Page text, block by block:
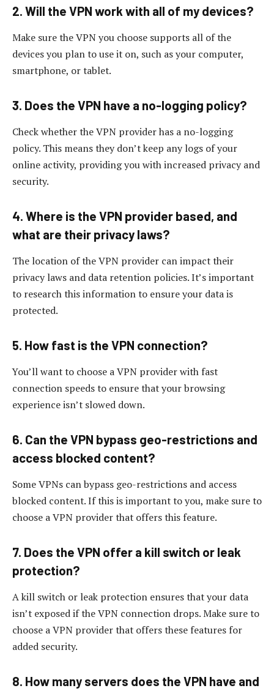
2. Will the VPN work with all of my devices?
Make sure the VPN you choose supports all of the
devices you plan to use it on, such as your computer,
smartphone, or tablet.
3. Does the VPN have a no-logging policy?
Check whether the VPN provider has a no-logging
policy. This means they don’t keep any logs of your
online activity, providing you with increased privacy and
security.
4. Where is the VPN provider based, and
what are their privacy laws?
The location of the VPN provider can impact their
privacy laws and data retention policies. It’s important
to research this information to ensure your data is
protected.
5. How fast is the VPN connection?
You’ll want to choose a VPN provider with fast
connection speeds to ensure that your browsing
experience isn’t slowed down.
6. Can the VPN bypass geo-restrictions and
access blocked content?
Some VPNs can bypass geo-restrictions and access
blocked content. If this is important to you, make sure to
choose a VPN provider that offers this feature.
7. Does the VPN offer a kill switch or leak
protection?
A kill switch or leak protection ensures that your data
isn’t exposed if the VPN connection drops. Make sure to
choose a VPN provider that offers these features for
added security.
8. How many servers does the VPN have and